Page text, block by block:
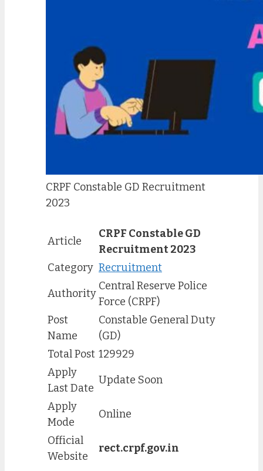
CRPF Constable GD Recruitment
2023
Article
CRPF Constable GD
Recruitment 2023
Category Recruitment
Authority
Central Reserve Police
Force (CRPF)
Post
Name
Constable General Duty
(GD)
Total Post 129929
Apply
Last Date
Update Soon
Apply
Mode
Online
Official
Website
rect.crpf.gov.in